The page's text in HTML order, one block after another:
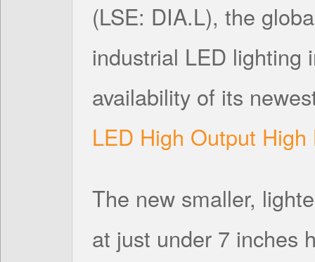
(LSE: DIA.L), the
industrial LED lighting
availability of its
LED High Output High
The new smaller,
at just under 7 inches